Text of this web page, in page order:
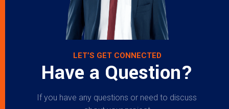
LET’S GET CONNECTED
Have a Question?
If you have any questions or need to discuss